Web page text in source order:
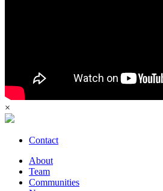
×
Contact
About
Team
Communities